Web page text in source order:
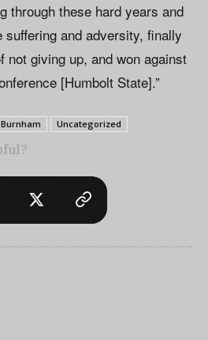
through these hard years and
and adversity, finally
not giving up, and won against
[Humbolt State].”
Uncategorized